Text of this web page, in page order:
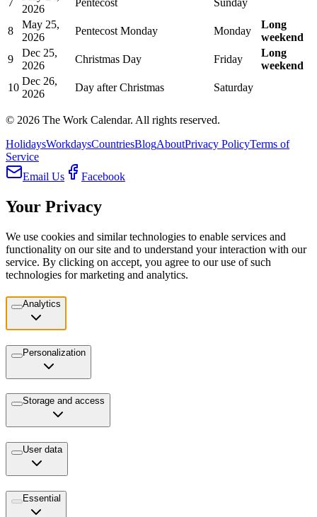
7
2026
Pentecost Sunday
8
May 25,
2026
Pentecost Monday Monday
Long
weekend
9
Dec 25,
2026
Christmas Day Friday
Long
weekend
10
Dec 26,
2026
Day after Christmas Saturday
© 2026 The Work Calendar. All rights reserved.
HolidaysWorkdaysCountriesBlogAboutPrivacy PolicyTerms of
Service
Email Us
Facebook
Your Privacy
We use cookies and similar technologies to enable services and
functionality on our site and to understand your interaction with our
service. By clicking on accept, you agree to our use of such
technologies for marketing and analytics.
Analytics
Personalization
Storage and access
User data
Essential